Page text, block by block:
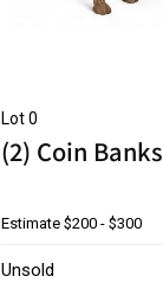
Lot 0
(2) Coin Banks
Estimate $200 - $300
Unsold